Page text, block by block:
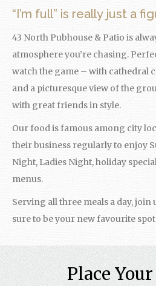
“I’m full” is really just a
43 North Pubhouse & Patio is
atmosphere you’re chasing.
watch the game – with cathedral
and a picturesque view of the
with great friends in style.
Our food is famous among city
their business regularly to enjoy
Night, Ladies Night, holiday
menus.
Serving all three meals a day, join
sure to be your new favourite
Place